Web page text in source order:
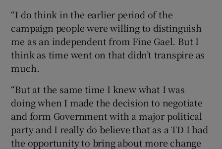
“I do think in the earlier period of the
campaign people were willing to distinguish
me as an independent from Fine Gael. But I
think as time went on that didn’t transpire as
much.
“But at the same time I knew what I was
doing when I made the decision to negotiate
and form Government with a major political
party and I really do believe that as a TD I had
the opportunity to bring about more change